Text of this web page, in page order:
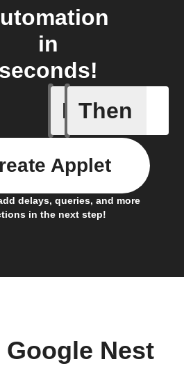
in
seconds!
If
Any
Then
delays, queries, and more
in the next step!
Applet
Google Nest